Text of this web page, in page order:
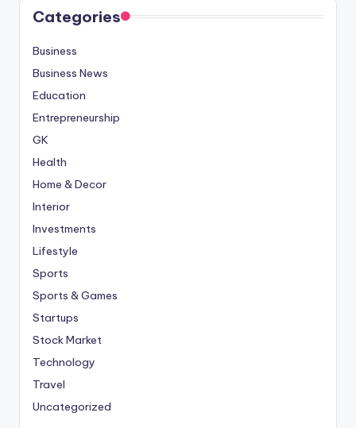
Categories
Business
Business News
Education
Entrepreneurship
GK
Health
Home & Decor
Interior
Investments
Lifestyle
Sports
Sports & Games
Startups
Stock Market
Technology
Travel
Uncategorized